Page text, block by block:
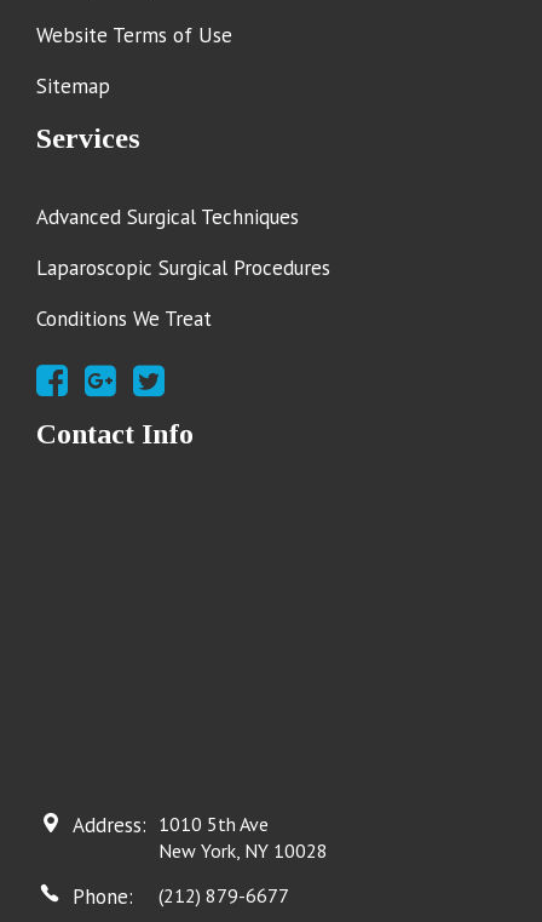
Website Terms of Use
Sitemap
Services
Advanced Surgical Techniques
Laparoscopic Surgical Procedures
Conditions We Treat
Contact Info
Address: 1010 5th Ave
New York, NY 10028
Phone: (212) 879-6677